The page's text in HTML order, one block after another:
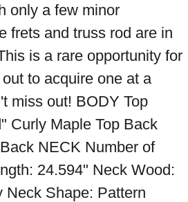
only a few minor
frets and truss rod are in
is a rare opportunity for
to acquire one at a
miss out! BODY Top
Curly Maple Top Back
NECK Number of
24.594" Neck Wood:
Neck Shape: Pattern